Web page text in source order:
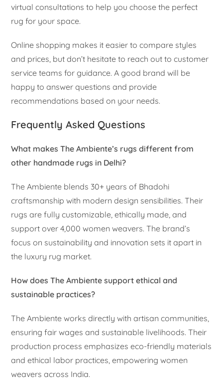
virtual consultations to help you choose the perfect
rug for your space.
Online shopping makes it easier to compare styles
and prices, but don’t hesitate to reach out to customer
service teams for guidance. A good brand will be
happy to answer questions and provide
recommendations based on your needs.
Frequently Asked Questions
What makes The Ambiente’s rugs different from
other handmade rugs in Delhi?
The Ambiente blends 30+ years of Bhadohi
craftsmanship with modern design sensibilities. Their
rugs are fully customizable, ethically made, and
support over 4,000 women weavers. The brand’s
focus on sustainability and innovation sets it apart in
the luxury rug market.
How does The Ambiente support ethical and
sustainable practices?
The Ambiente works directly with artisan communities,
ensuring fair wages and sustainable livelihoods. Their
production process emphasizes eco-friendly materials
and ethical labor practices, empowering women
weavers across India.